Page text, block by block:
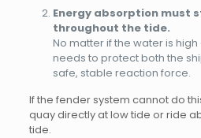
Energy absorption must
throughout the tide.
No matter if the water is
needs to protect both the
safe, stable reaction force.
If the fender system cannot do
quay directly at low tide or ride
tide.